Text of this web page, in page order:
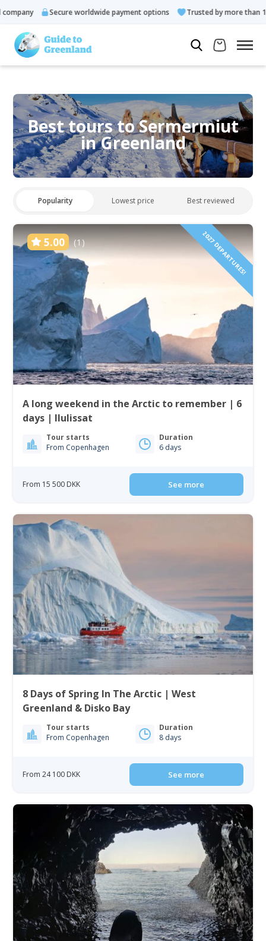
Secure worldwide payment options Trusted by more than
Best tours to Sermermiut
in Greenland
Popularity Lowest price Best reviewed
5.00 (1) 2027 DEPARTURES!
A long weekend in the Arctic to remember | 6
days | Ilulissat
Tour starts
From Copenhagen
Duration
6 days
From 15 500 DKK See more
8 Days of Spring In The Arctic | West
Greenland & Disko Bay
Tour starts
From Copenhagen
Duration
8 days
From 24 100 DKK See more